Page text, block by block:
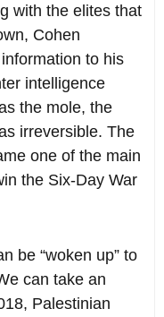
with the elites that
Cohen
to his
intelligence
the mole, the
irreversible. The
one of the main
the Six-Day War
be “woken up” to
can take an
Palestinian